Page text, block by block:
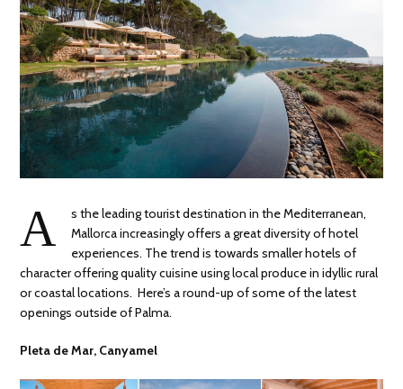
A
s the leading tourist destination in the Mediterranean,
Mallorca increasingly offers a great diversity of hotel
experiences. The trend is towards smaller hotels of
character offering quality cuisine using local produce in idyllic rural
or coastal locations. Here’s a round-up of some of the latest
openings outside of Palma.
Pleta de Mar, Canyamel